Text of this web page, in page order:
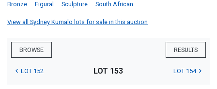
Bronze Figural Sculpture South African
View all Sydney Kumalo lots for sale in this auction
BROWSE RESULTS
LOT 152 LOT 153 LOT 154